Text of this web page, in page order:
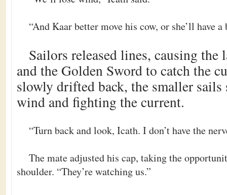
“And Kaar better move his cow, or she’ll have
Sailors released lines, causing the
and the Golden Sword to catch the
slowly drifted back, the smaller
wind and fighting the current.
“Turn back and look, Icath. I don’t have the
The mate adjusted his cap, taking the
shoulder. “They’re watching us.”